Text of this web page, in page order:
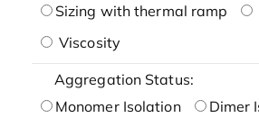
Sizing with thermal ramp
Viscosity
Aggregation Status:
Monomer Isolation
Dimer